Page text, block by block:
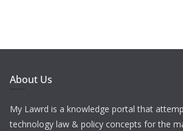
About Us
My Lawrd is a knowledge portal that
technology law & policy concepts for the